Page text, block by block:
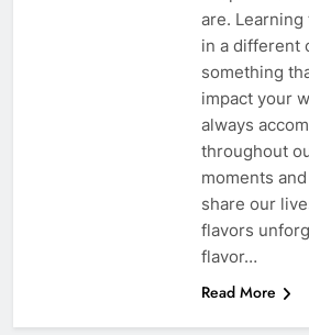
are.
in a different
something
impact your
always
throughout
moments
share our
flavors
flavor…
Read More